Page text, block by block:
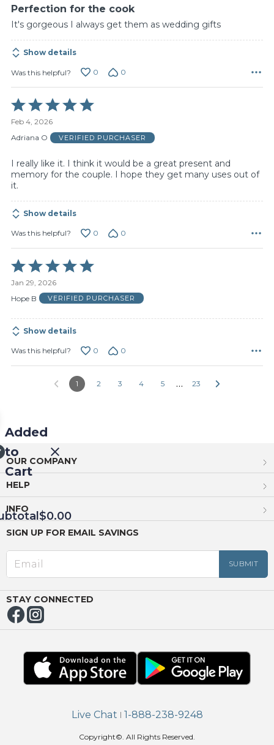
Perfection for the cook
It's gorgeous I always get them as wedding gifts
Show details
Was this helpful? 0 0
Rated
5
out
of
Feb 4, 2026
Adriana O
VERIFIED PURCHASER
I really like it. I think it would be a great present and
memory for the couple. I hope they get many uses out of
it.
Show details
Was this helpful? 0 0
Rated
5
out
of
Jan 29, 2026
Hope B
VERIFIED PURCHASER
Show details
Was this helpful? 0 0
1 2 3 4 5 … 23
Added
to
Cart
$0.00
OUR COMPANY
HELP
INFO
SIGN UP FOR EMAIL SAVINGS
STAY CONNECTED
Live Chat | 1-888-238-9248
Copyright©. All Rights Reserved.